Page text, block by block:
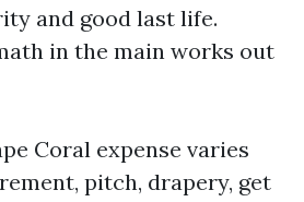
and good last life.
in the main works out
Coral expense varies
pitch, drapery, get